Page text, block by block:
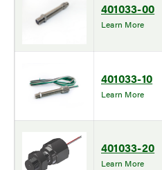
401033-00
Learn More
401033-10
Learn More
401033-20
Learn More